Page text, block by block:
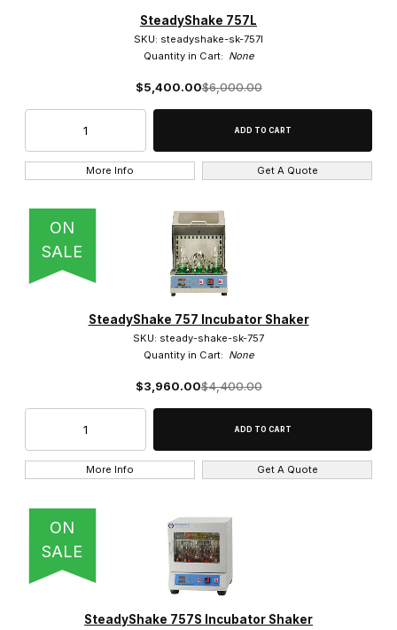
SteadyShake 757L
SKU: steadyshake-sk-757l
Quantity in Cart: None
$5,400.00$6,000.00
More Info Get A Quote
ON
SALE
SteadyShake 757 Incubator Shaker
SKU: steady-shake-sk-757
Quantity in Cart: None
$3,960.00$4,400.00
More Info Get A Quote
ON
SALE
SteadyShake 757S Incubator Shaker